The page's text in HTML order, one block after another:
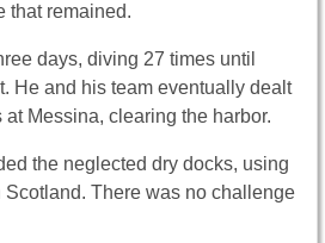
that remained.
days, diving 27 times until
He and his team eventually dealt
Messina, clearing the harbor.
the neglected dry docks, using
There was no challenge